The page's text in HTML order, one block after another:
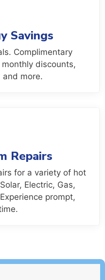
Savings
Complimentary
discounts,
more.
Repairs
for a variety of hot
Electric, Gas,
prompt,